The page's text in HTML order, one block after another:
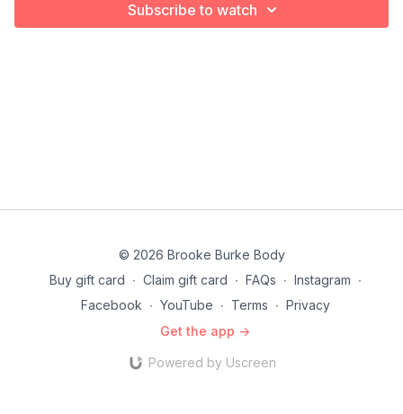
Subscribe to watch
© 2026 Brooke Burke Body
Buy gift card ∙ Claim gift card ∙ FAQs ∙ Instagram ∙
Facebook ∙ YouTube ∙ Terms ∙ Privacy
Get the app ->
Powered by Uscreen